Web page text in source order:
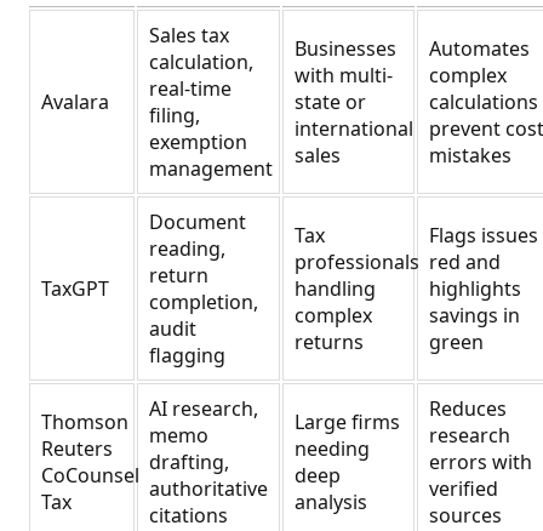
Avalara
Sales tax
calculation,
real-time
filing,
exemption
management
Businesses
with multi-
state or
international
sales
Automates
complex
prevent
mistakes
TaxGPT
Document
reading,
return
completion,
audit
flagging
Tax
professionals
handling
complex
returns
Flags
red and
highlights
savings in
green
Thomson
Reuters
CoCounsel
Tax
AI research,
memo
drafting,
authoritative
citations
Large firms
needing
deep
analysis
Reduces
research
errors with
verified
sources